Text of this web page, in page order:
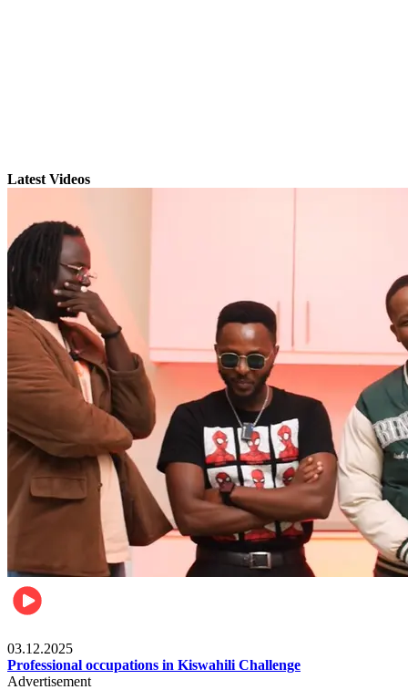
Latest Videos
03.12.2025
Professional occupations in Kiswahili Challenge
Advertisement